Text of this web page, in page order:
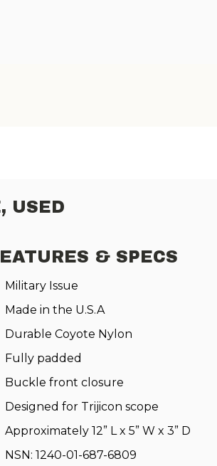
USED
& SPECS
Military Issue
Made in the U.S.A
Durable Coyote Nylon
Fully padded
Buckle front closure
Designed for Trijicon scope
Approximately 12” L x 5” W x 3” D
NSN: 1240-01-687-6809